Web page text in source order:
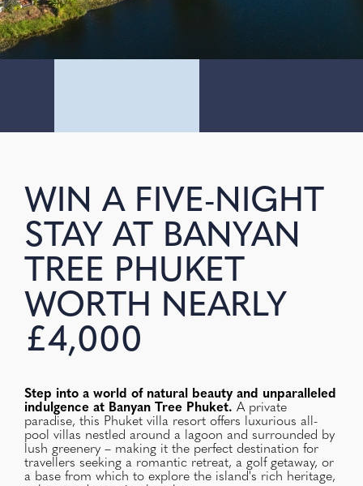
WIN A FIVE-NIGHT
STAY AT BANYAN
TREE PHUKET
WORTH NEARLY
£4,000
Step into a world of natural beauty and unparalleled
indulgence at Banyan Tree Phuket. A private
paradise, this Phuket villa resort offers luxurious all-
pool villas nestled around a lagoon and surrounded by
lush greenery – making it the perfect destination for
travellers seeking a romantic retreat, a golf getaway, or
a base from which to explore the island's rich heritage,